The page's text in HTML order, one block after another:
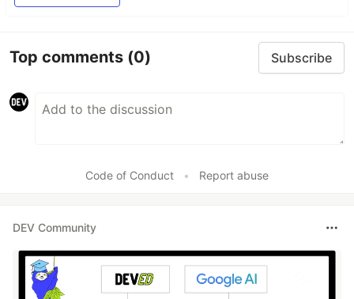
Top comments (0) Subscribe
Code of Conduct • Report abuse
DEV Community